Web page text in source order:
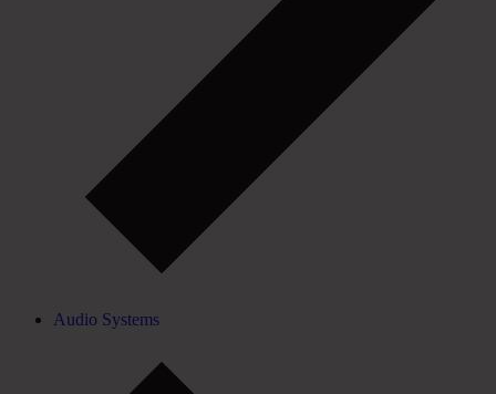
Audio Systems